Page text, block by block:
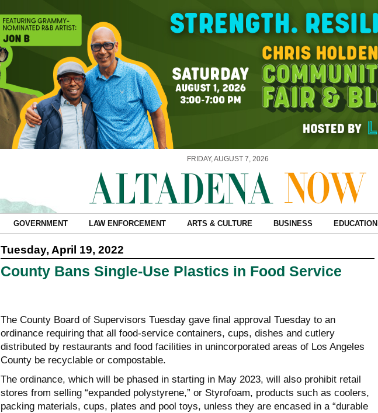
FRIDAY, AUGUST 7, 2026
GOVERNMENT LAW ENFORCEMENT ARTS & CULTURE BUSINESS EDUCATION
Tuesday, April 19, 2022
County Bans Single-Use Plastics in Food Service
The County Board of Supervisors Tuesday gave final approval Tuesday to an
ordinance requiring that all food-service containers, cups, dishes and cutlery
distributed by restaurants and food facilities in unincorporated areas of Los Angeles
County be recyclable or compostable.
The ordinance, which will be phased in starting in May 2023, will also prohibit retail
stores from selling “expanded polystyrene,” or Styrofoam, products such as coolers,
packing materials, cups, plates and pool toys, unless they are encased in a “durable